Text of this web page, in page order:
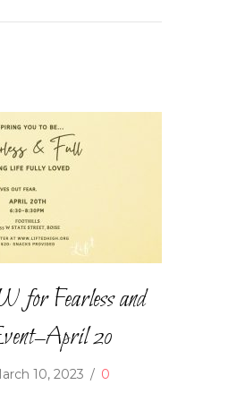
for Fearless and
20
10, 2023 / 0